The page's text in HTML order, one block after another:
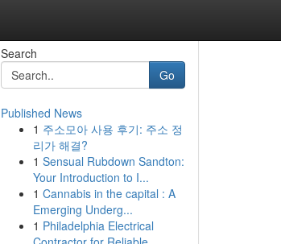
Search
Go
Published News
1 주소모아 사용 후기: 주소 정
리가 해결?
1 Sensual Rubdown Sandton:
Your Introduction to I...
1 Cannabis in the capital : A
Emerging Underg...
1 Philadelphia Electrical